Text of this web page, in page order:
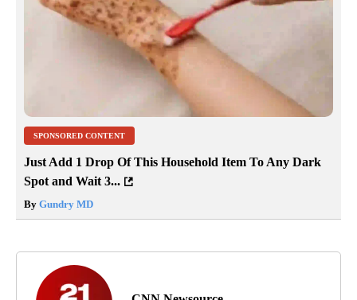
SPONSORED CONTENT
Just Add 1 Drop Of This Household Item To Any Dark
Spot and Wait 3...
By Gundry MD